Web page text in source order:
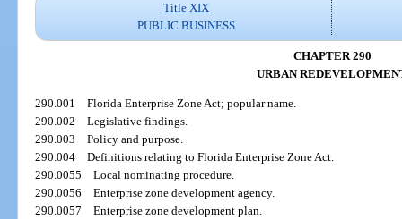
Title XIX
PUBLIC BUSINESS
CHAPTER 290
URBAN
290.001Florida Enterprise Zone Act; popular name.
290.002Legislative findings.
290.003Policy and purpose.
290.004Definitions relating to Florida Enterprise Zone Act.
290.0055Local nominating procedure.
290.0056Enterprise zone development agency.
290.0057Enterprise zone development plan.